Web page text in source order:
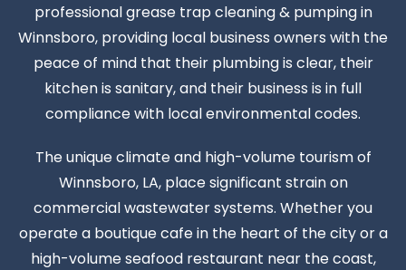
professional grease trap cleaning & pumping in
Winnsboro, providing local business owners with the
peace of mind that their plumbing is clear, their
kitchen is sanitary, and their business is in full
compliance with local environmental codes.
The unique climate and high-volume tourism of
Winnsboro, LA, place significant strain on
commercial wastewater systems. Whether you
operate a boutique cafe in the heart of the city or a
high-volume seafood restaurant near the coast,